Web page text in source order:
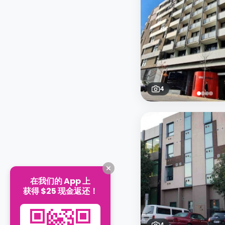
4
在我们的 App 上
获得 $25 现金返还！